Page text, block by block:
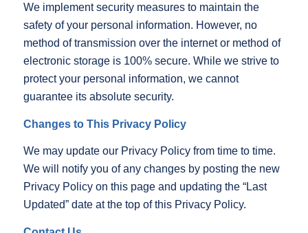
We implement security measures to maintain the
safety of your personal information. However, no
method of transmission over the internet or method of
electronic storage is 100% secure. While we strive to
protect your personal information, we cannot
guarantee its absolute security.
Changes to This Privacy Policy
We may update our Privacy Policy from time to time.
We will notify you of any changes by posting the new
Privacy Policy on this page and updating the “Last
Updated” date at the top of this Privacy Policy.